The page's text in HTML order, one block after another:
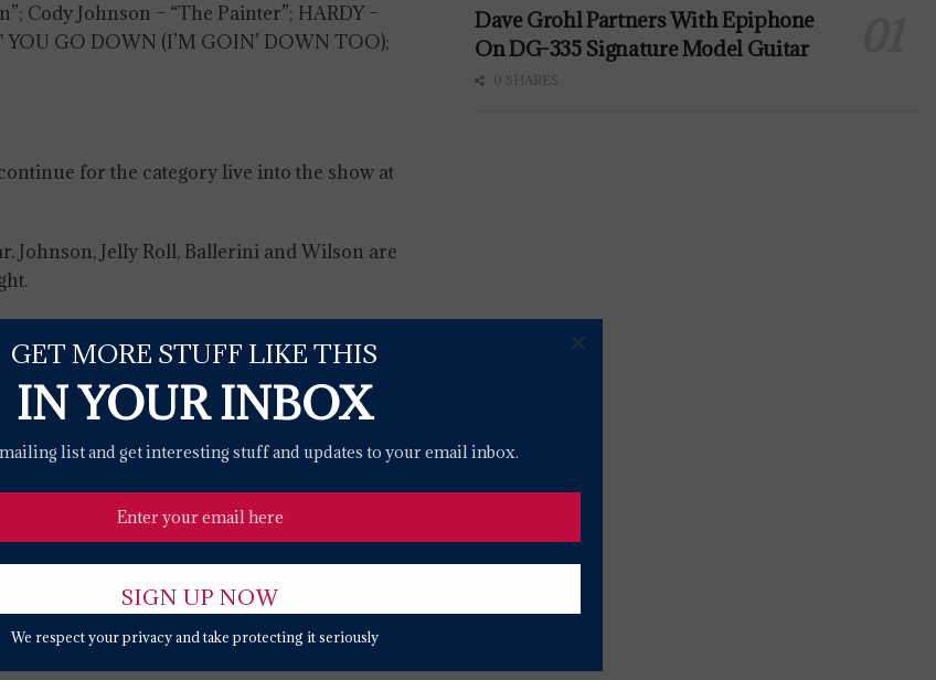
GET MORE STUFF LIKE THIS
IN YOUR INBOX
list and get interesting stuff and updates to your email inbox.
We respect your privacy and take protecting it seriously
×
Cody Johnson – “The Painter”; HARDY –
YOU GO DOWN (I’M GOIN’ DOWN TOO);
for the category live into the show at
Johnson, Jelly Roll, Ballerini and Wilson are
Sunday morning. Voting will continue
award.
Austin, Texas, on April 7 at 8 PM, ET/PT, on
Dave Grohl Partners With Epiphone
On DG-335 Signature Model Guitar
0 SHARES